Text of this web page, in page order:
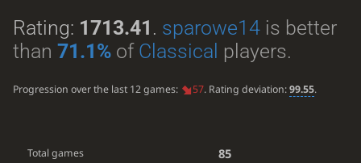
Rating: 1713.41 . sparowe14is better
than 71.1%of Classical players.
Progression over the last 12 games: 57. Rating deviation:99.55.
Total games 85